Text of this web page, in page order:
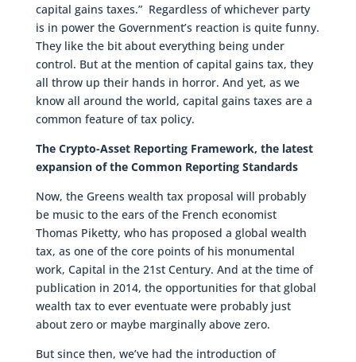
capital gains taxes.” Regardless of whichever party
is in power the Government’s reaction is quite funny.
They like the bit about everything being under
control. But at the mention of capital gains tax, they
all throw up their hands in horror. And yet, as we
know all around the world, capital gains taxes are a
common feature of tax policy.
The Crypto-Asset Reporting Framework, the latest
expansion of the Common Reporting Standards
Now, the Greens wealth tax proposal will probably
be music to the ears of the French economist
Thomas Piketty, who has proposed a global wealth
tax, as one of the core points of his monumental
work, Capital in the 21st Century. And at the time of
publication in 2014, the opportunities for that global
wealth tax to ever eventuate were probably just
about zero or maybe marginally above zero.
But since then, we’ve had the introduction of